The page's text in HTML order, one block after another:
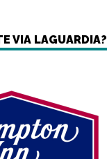
VIA LAGUARDIA?